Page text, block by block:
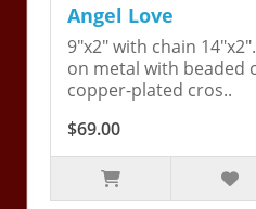
Angel Love
9"x2" with chain
on metal with beaded
copper-plated cros..
$69.00